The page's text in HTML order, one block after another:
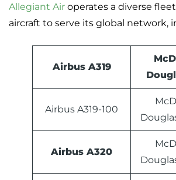
Allegiant Air operates a diverse
aircraft to serve its global network,
Airbus A319
Airbus A319-100
Airbus A320